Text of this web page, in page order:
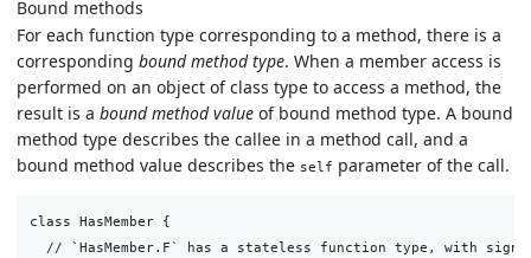
Bound methods
For each function type corresponding to a method, there is a
corresponding bound method type. When a member access is
performed on an object of class type to access a method, the
result is a bound method value of bound method type. A bound
method type describes the callee in a method call, and a
bound method value describes the self parameter of the call.
class HasMember {
// `HasMember.F` has a stateless function type, with